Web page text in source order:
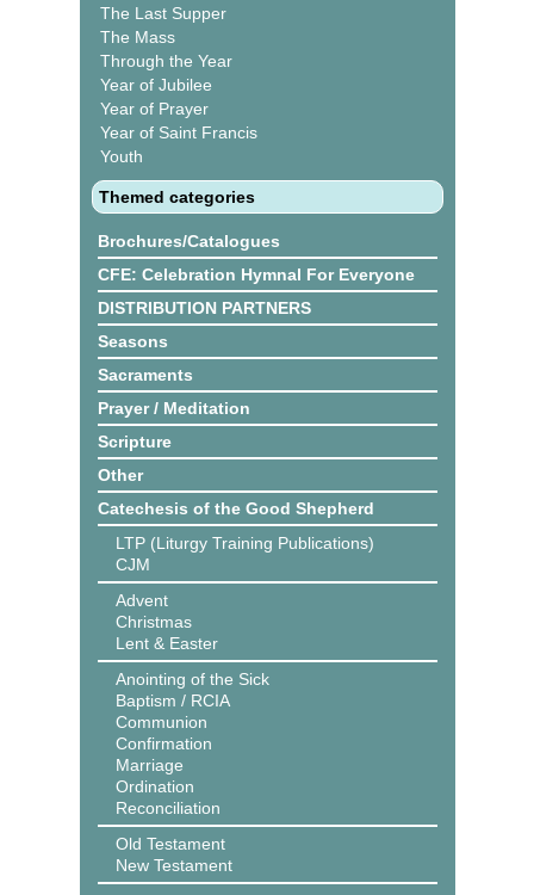
The Last Supper
The Mass
Through the Year
Year of Jubilee
Year of Prayer
Year of Saint Francis
Youth
Themed categories
Brochures/Catalogues
CFE: Celebration Hymnal For Everyone
DISTRIBUTION PARTNERS
Seasons
Sacraments
Prayer / Meditation
Scripture
Other
Catechesis of the Good Shepherd
LTP (Liturgy Training Publications)
CJM
Advent
Christmas
Lent & Easter
Anointing of the Sick
Baptism / RCIA
Communion
Confirmation
Marriage
Ordination
Reconciliation
Old Testament
New Testament